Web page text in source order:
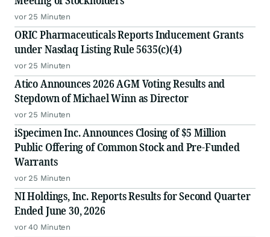
vor 25 Minuten
ORIC Pharmaceuticals Reports Inducement Grants
under Nasdaq Listing Rule 5635(c)(4)
vor 25 Minuten
Atico Announces 2026 AGM Voting Results and
Stepdown of Michael Winn as Director
vor 25 Minuten
iSpecimen Inc. Announces Closing of $5 Million
Public Offering of Common Stock and Pre-Funded
Warrants
vor 25 Minuten
NI Holdings, Inc. Reports Results for Second Quarter
Ended June 30, 2026
vor 40 Minuten